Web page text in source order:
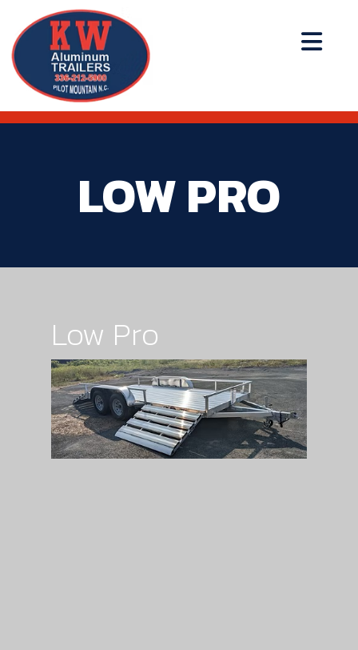
LOW PRO
Low Pro